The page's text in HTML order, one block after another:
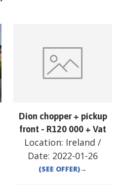
Dion chopper + pickup
front - R120 000 + Vat
Location: Ireland /
Date: 2022-01-26
(SEE OFFER)→